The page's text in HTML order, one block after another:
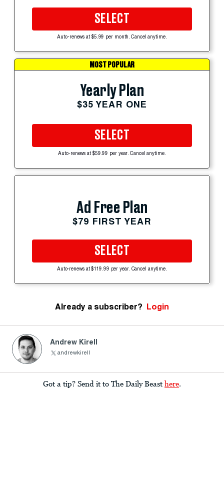
SELECT
Auto-renews at $5.99 per month. Cancel anytime.
MOST POPULAR
Yearly Plan
$35 YEAR ONE
SELECT
Auto-renews at $59.99 per year. Cancel anytime.
Ad Free Plan
$79 FIRST YEAR
SELECT
Auto-renews at $119.99 per year. Cancel anytime.
Already a subscriber? Login
Andrew Kirell
andrewkirell
Got a tip? Send it to The Daily Beast here.